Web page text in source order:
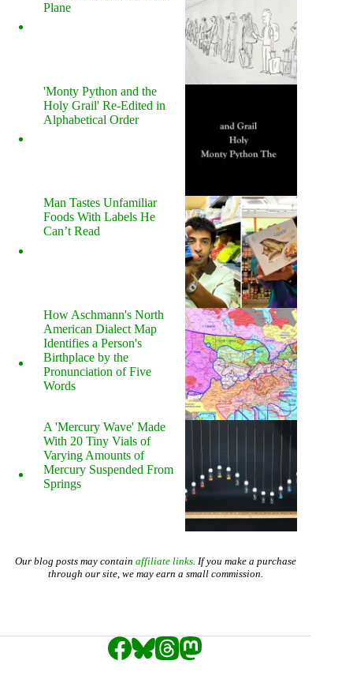
Plane
'Monty Python and the
Holy Grail' Re-Edited in
Alphabetical Order
Man Tastes Unfamiliar
Foods With Labels He
Can’t Read
How Aschmann's North
American Dialect Map
Identifies a Person's
Birthplace by the
Pronunciation of Five
Words
A 'Mercury Wave' Made
With 20 Tiny Vials of
Varying Amounts of
Mercury Suspended From
Springs
Our blog posts may contain affiliate links. If you make a purchase
through our site, we may earn a small commission.